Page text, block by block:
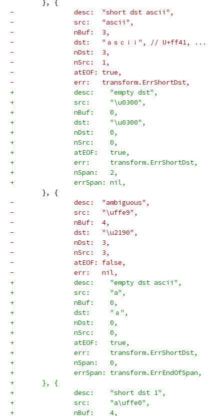
}, {
-		desc:  "short dst ascii",
-		src:   "ascii",
-		nBuf:  3,
-		dst:   "ａｓｃｉｉ", // U+ff41, ...
-		nDst:  3,
-		nSrc:  1,
-		atEOF: true,
-		err:   transform.ErrShortDst,
+		desc:    "empty dst",
+		src:     "\u0300",
+		nBuf:    0,
+		dst:     "\u0300",
+		nDst:    0,
+		nSrc:    0,
+		atEOF:   true,
+		err:     transform.ErrShortDst,
+		nSpan:   2,
+		errSpan: nil,
}, {
-		desc:  "ambiguous",
-		src:   "\uffe9",
-		nBuf:  4,
-		dst:   "\u2190",
-		nDst:  3,
-		nSrc:  3,
-		atEOF: false,
-		err:   nil,
+		desc:    "empty dst ascii",
+		src:     "a",
+		nBuf:    0,
+		dst:     "ａ",
+		nDst:    0,
+		nSrc:    0,
+		atEOF:   true,
+		err:     transform.ErrShortDst,
+		nSpan:   0,
+		errSpan: transform.ErrEndOfSpan,
+	}, {
+		desc:    "short dst 1",
+		src:     "a\uffe0",
+		nBuf:    4,